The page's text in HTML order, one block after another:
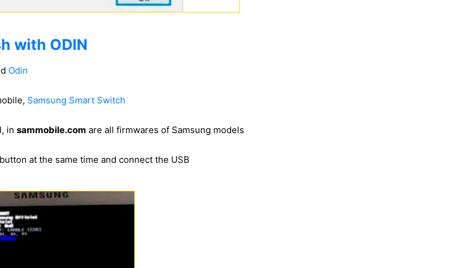
with ODIN
Odin
Samsung Smart Switch
in sammobile.com are all firmwares of Samsung models
at the same time and connect the USB